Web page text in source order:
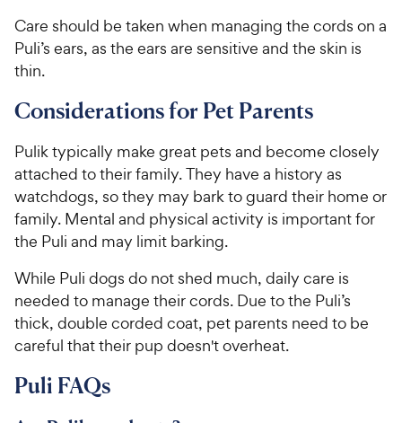
Care should be taken when managing the cords on a
Puli’s ears, as the ears are sensitive and the skin is
thin.
Considerations for Pet Parents
Pulik typically make great pets and become closely
attached to their family. They have a history as
watchdogs, so they may bark to guard their home or
family. Mental and physical activity is important for
the Puli and may limit barking.
While Puli dogs do not shed much, daily care is
needed to manage their cords. Due to the Puli’s
thick, double corded coat, pet parents need to be
careful that their pup doesn't overheat.
Puli FAQs